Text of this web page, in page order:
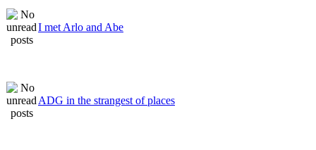
I met Arlo and Abe
ADG in the strangest of places